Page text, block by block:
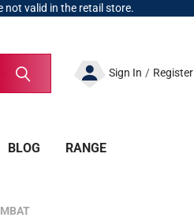
not valid in the retail store.
Sign In / Register
BLOG RANGE